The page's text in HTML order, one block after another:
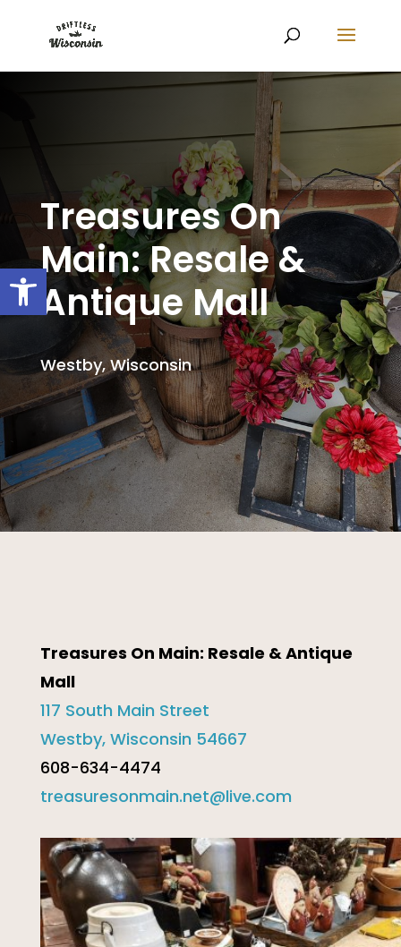
Open toolbar
Treasures On
Main: Resale &
Antique Mall
Westby, Wisconsin
Treasures On Main: Resale & Antique
Mall
117 South Main Street
Westby, Wisconsin 54667
608-634-4474
treasuresonmain.net@live.com